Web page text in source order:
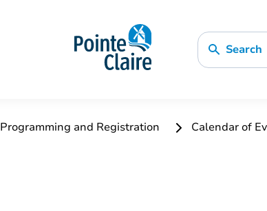
Search
Programming and Registration Calendar of